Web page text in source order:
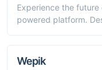
Experience the
powered platform.
Wepik